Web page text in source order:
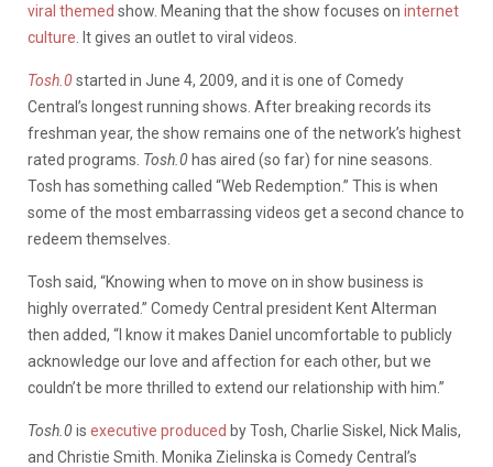
viral themed show. Meaning that the show focuses on internet
culture . It gives an outlet to viral videos.
Tosh.0started in June 4, 2009, and it is one of Comedy
Central’s longest running shows. After breaking records its
freshman year, the show remains one of the network’s highest
rated programs. Tosh.0 has aired (so far) for nine seasons.
Tosh has something called “Web Redemption.” This is when
some of the most embarrassing videos get a second chance to
redeem themselves.
Tosh said, “Knowing when to move on in show business is
highly overrated.” Comedy Central president Kent Alterman
then added, “I know it makes Daniel uncomfortable to publicly
acknowledge our love and affection for each other, but we
couldn’t be more thrilled to extend our relationship with him.”
Tosh.0is executive produced by Tosh, Charlie Siskel, Nick Malis,
and Christie Smith. Monika Zielinska is Comedy Central’s